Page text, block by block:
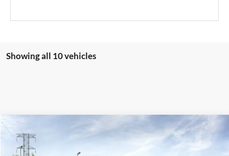
Showing all 10 vehicles
2026Ford Maverick
Special Offer